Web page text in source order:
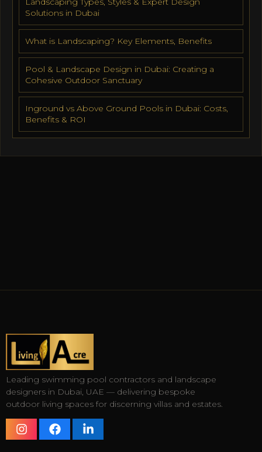
Solutions in Dubai
What is Landscaping? Key Elements, Benefits
Pool & Landscape Design in Dubai: Creating a
Cohesive Outdoor Sanctuary
Inground vs Above Ground Pools in Dubai: Costs,
Benefits & ROI
Leading swimming pool contractors and landscape
designers in Dubai, UAE — delivering bespoke
outdoor living spaces for discerning villas and estates.